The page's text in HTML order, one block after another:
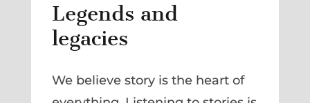
Legends and
legacies
We believe story is the heart of